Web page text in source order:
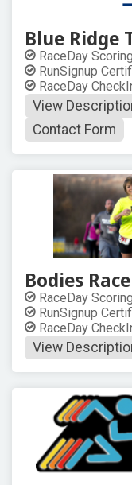
Blue Ridge
RaceDay
RunSignup
RaceDay
View
Contact Form
Bodies
RaceDay
RunSignup
RaceDay
View